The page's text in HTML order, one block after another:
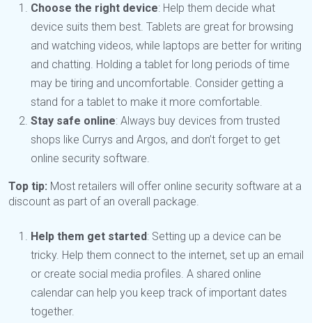
Choose the right device: Help them decide what
device suits them best. Tablets are great for browsing
and watching videos, while laptops are better for writing
and chatting. Holding a tablet for long periods of time
may be tiring and uncomfortable. Consider getting a
stand for a tablet to make it more comfortable.
Stay safe online: Always buy devices from trusted
shops like Currys and Argos, and don’t forget to get
online security software.
Top tip: Most retailers will offer online security software at a
discount as part of an overall package.
Help them get started: Setting up a device can be
tricky. Help them connect to the internet, set up an email
or create social media profiles. A shared online
calendar can help you keep track of important dates
together.